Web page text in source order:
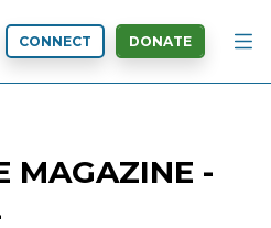
CONNECT DONATE
MAGAZINE -